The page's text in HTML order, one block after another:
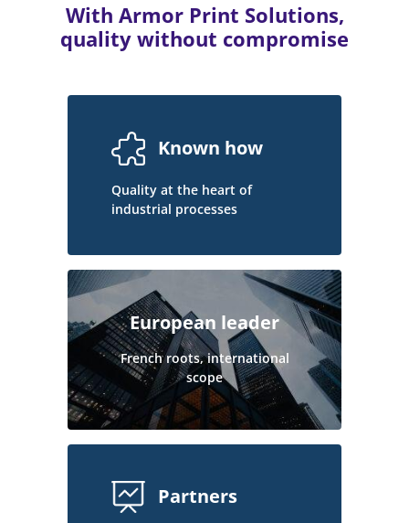
With Armor Print Solutions,
quality without compromise
Known how
Quality at the heart of
industrial processes
European leader
French roots, international
scope
Partners